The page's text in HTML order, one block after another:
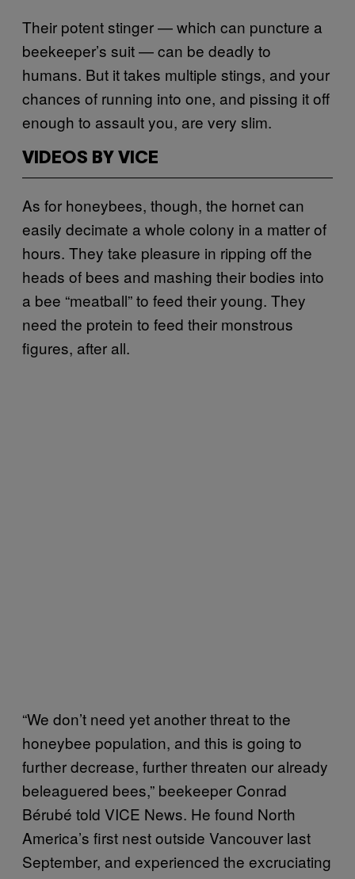
Their potent stinger — which can puncture a
beekeeper’s suit — can be deadly to
humans. But it takes multiple stings, and your
chances of running into one, and pissing it off
enough to assault you, are very slim.
VIDEOS BY VICE
As for honeybees, though, the hornet can
easily decimate a whole colony in a matter of
hours. They take pleasure in ripping off the
heads of bees and mashing their bodies into
a bee “meatball” to feed their young. They
need the protein to feed their monstrous
figures, after all.
“We don’t need yet another threat to the
honeybee population, and this is going to
further decrease, further threaten our already
beleaguered bees,” beekeeper Conrad
Bérubé told VICE News. He found North
America’s first nest outside Vancouver last
September, and experienced the excruciating